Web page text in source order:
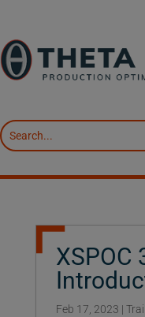
XSPOC
Feb 17, 2023 |